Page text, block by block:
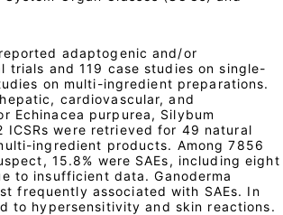
adaptogenic and/or
trials and 119 case studies on single-
on multi-ingredient preparations.
cardiovascular, and
Echinacea purpurea, Silybum
ICSRs were retrieved for 49 natural
ingredient products. Among 7856
15.8% were SAEs, including eight
to insufficient data. Ganoderma
frequently associated with SAEs. In
to hypersensitivity and skin reactions.